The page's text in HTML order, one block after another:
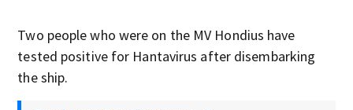
Two people who were on the MV Hondius have
tested positive for Hantavirus after disembarking
the ship.